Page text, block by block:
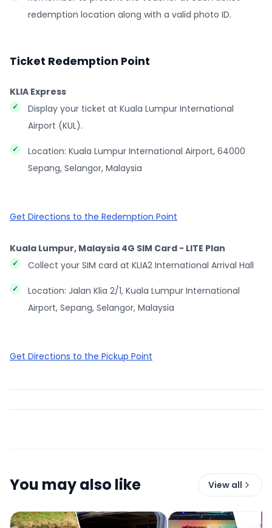
redemption location along with a valid photo ID.
Ticket Redemption Point
KLIA Express
Display your ticket at Kuala Lumpur International
Airport (KUL).
Location: Kuala Lumpur International Airport, 64000
Sepang, Selangor, Malaysia
Get Directions to the Redemption Point
Kuala Lumpur, Malaysia 4G SIM Card - LITE Plan
Collect your SIM card at KLIA2 International Arrival Hall
Location: Jalan Klia 2/1, Kuala Lumpur International
Airport, Sepang, Selangor, Malaysia
Get Directions to the Pickup Point
You may also like View all